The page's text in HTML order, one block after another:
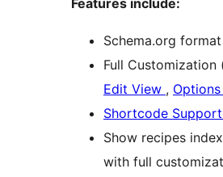
Features include:
Schema.org
Full Customization
Edit View ,
Shortcode
Show recipes
with full